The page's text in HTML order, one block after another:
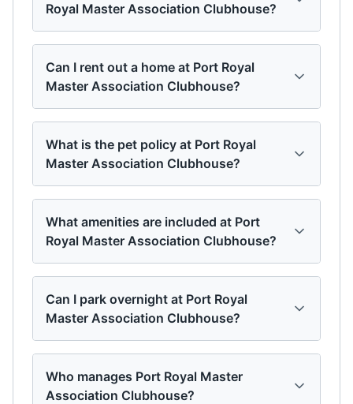
Royal Master Association Clubhouse?
Can I rent out a home at Port Royal
Master Association Clubhouse?
What is the pet policy at Port Royal
Master Association Clubhouse?
What amenities are included at Port
Royal Master Association Clubhouse?
Can I park overnight at Port Royal
Master Association Clubhouse?
Who manages Port Royal Master
Association Clubhouse?